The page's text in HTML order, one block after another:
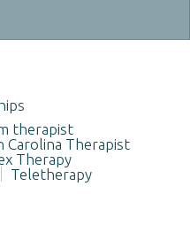
therapist
Carolina Therapist
Therapy
Teletherapy